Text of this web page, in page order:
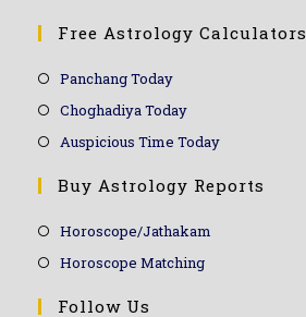
Free Astrology Calculators
Panchang Today
Choghadiya Today
Auspicious Time Today
Buy Astrology Reports
Horoscope/Jathakam
Horoscope Matching
Follow Us